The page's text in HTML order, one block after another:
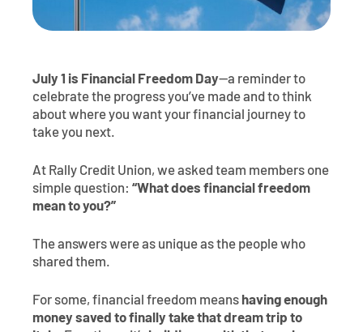
Special Offers
Digital Banking 101
Deposit
Business
July 1 is Financial Freedom Day—a reminder to
celebrate the progress you’ve made and to think
about where you want your financial journey to
take you next.
At Rally Credit Union, we asked team members one
simple question: “What does financial freedom
mean to you?”
The answers were as unique as the people who
shared them.
For some, financial freedom means having enough
money saved to finally take that dream trip to